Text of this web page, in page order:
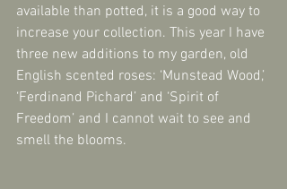
available than potted, it is a good way to
increase your collection. This year I have
three new additions to my garden, old
English scented roses: ‘Munstead Wood,’
‘Ferdinand Pichard’ and ‘Spirit of
Freedom’ and I cannot wait to see and
smell the blooms.